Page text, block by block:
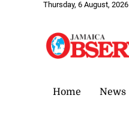
Thursday, 6 August, 2026
Home News